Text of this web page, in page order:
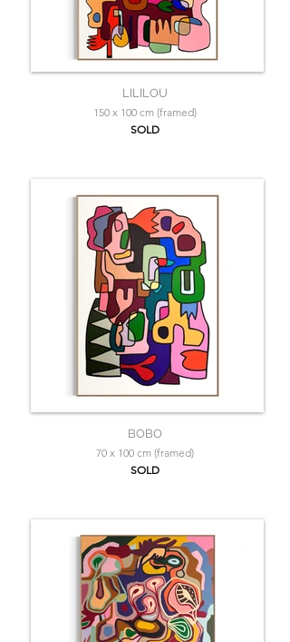
LILILOU
150 x 100 cm (framed)
SOLD
BOBO
70 x 100 cm (framed)
SOLD